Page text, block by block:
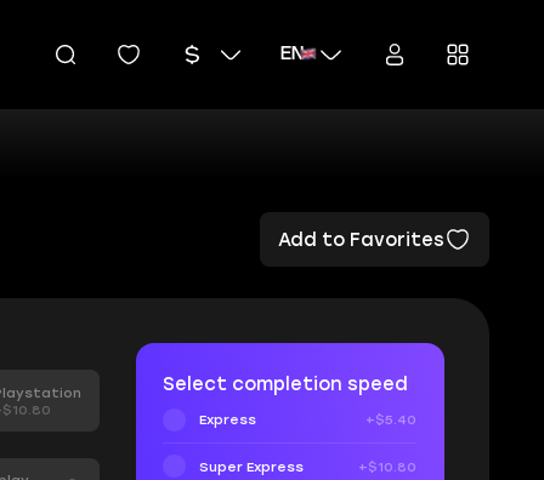
EN
Add to Favorites
Select completion speed
Express +$5.40
Super Express +$10.80